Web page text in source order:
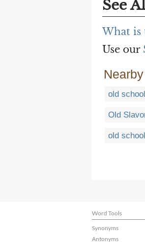
See
What is
Use our
old
Old
old
Word Tools
Synonyms
Antonyms